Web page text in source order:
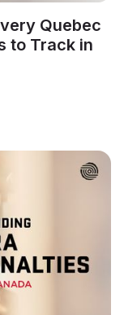
Quebec
to Track in